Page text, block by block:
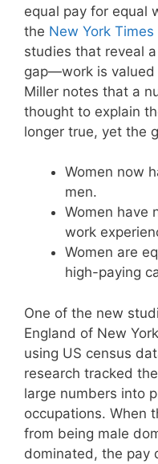
equal pay for equal
the New York Times
studies that reveal
gap—work is valued
Miller notes that a
thought to explain
longer true, yet the
Women now
men.
Women have
work
Women are
high-paying
One of the new
England of New
using US census
research tracked
large numbers into
occupations. When
from being male
dominated, the pay